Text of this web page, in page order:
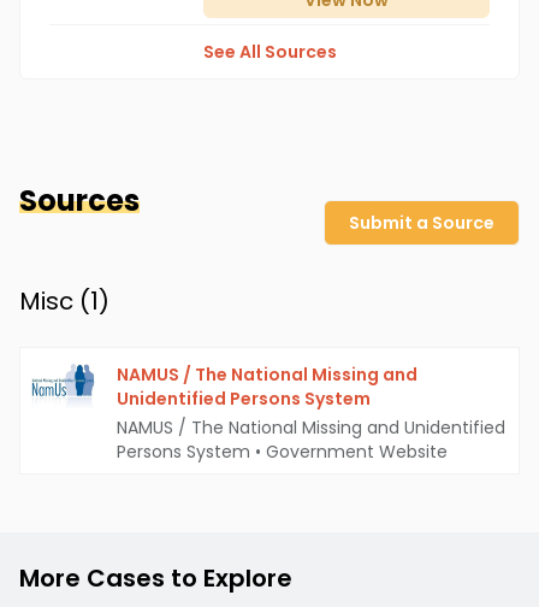
See All Sources
Sources
Submit a Source
Misc (1)
NAMUS / The National Missing and
Unidentified Persons System
NAMUS / The National Missing and Unidentified
Persons System • Government Website
More Cases to Explore